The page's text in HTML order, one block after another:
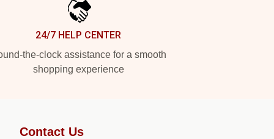
24/7 HELP CENTER
the-clock assistance for a smooth
shopping experience
Contact Us